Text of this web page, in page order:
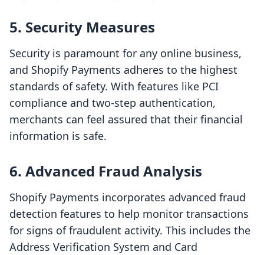
5. Security Measures
Security is paramount for any online business,
and Shopify Payments adheres to the highest
standards of safety. With features like PCI
compliance and two-step authentication,
merchants can feel assured that their financial
information is safe.
6. Advanced Fraud Analysis
Shopify Payments incorporates advanced fraud
detection features to help monitor transactions
for signs of fraudulent activity. This includes the
Address Verification System and Card